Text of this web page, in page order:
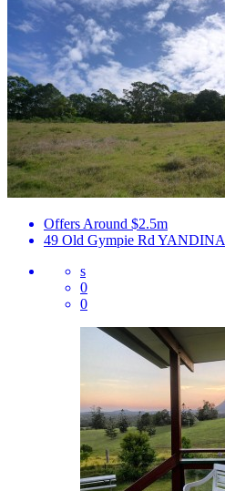
Offers Around $2.5m
49 Old Gympie Rd YANDINA
s
0
0